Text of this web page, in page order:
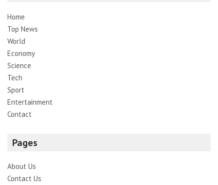
Home
Top News
World
Economy
Science
Tech
Sport
Entertainment
Contact
Pages
About Us
Contact Us